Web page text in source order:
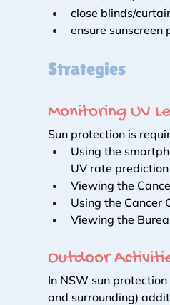
close blinds/
ensure
Strategies
Monitoring UV
Sun protection is
Using the
UV rate
Viewing the
Using the Cancer
Viewing the
Outdoor
In NSW sun
and surrounding)